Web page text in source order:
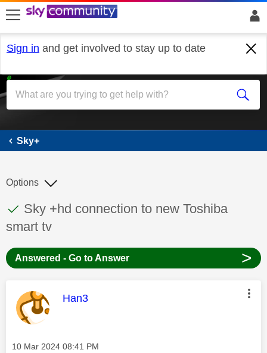
skip to search
skip to content
skip to footer
Sign in and get involved to stay up to date
Sky+
Sky+
This discussion topic has been answered
Discussion topic:
Sky +hd connection to new Toshiba
smart tv
Options
Answered - Go to Answer >
This message was authored by:
Han3
Message posted on
‎10 Mar 2024 08:41 PM